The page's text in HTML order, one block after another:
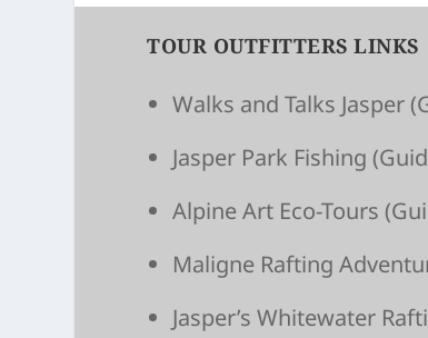
TOUR OUTFITTERS LINKS
Walks and Talks Jasper
Jasper Park Fishing
Alpine Art Eco-Tours
Maligne Raft­ing
Jasper’s White­wa­ter